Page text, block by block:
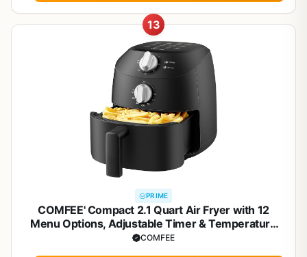
13
PRIME
COMFEE' Compact 2.1 Quart Air Fryer with 12
Menu Options, Adjustable Timer & Temperature
Control 180-400 degrees F, Dishwasher-Safe
COMFEE